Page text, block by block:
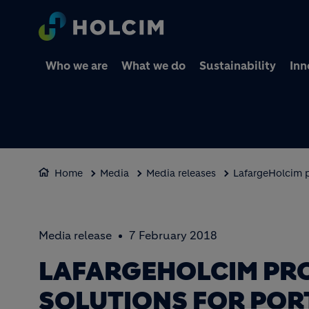
Who we are What we do Sustainability
Home Media Media releases LafargeHolcim
Media release 7 February 2018
LAFARGEHOLCIM
SOLUTIONS FOR